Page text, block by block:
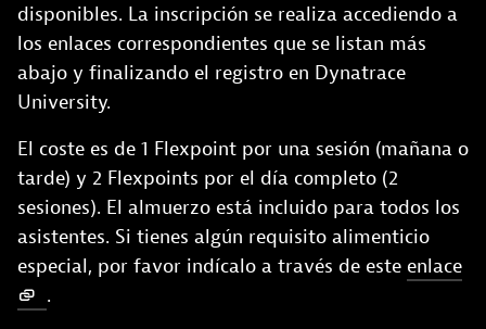
disponibles. La inscripción se realiza accediendo a
los enlaces correspondientes que se listan más
abajo y finalizando el registro en Dynatrace
University.
El coste es de 1 Flexpoint por una sesión (mañana o
tarde) y 2 Flexpoints por el día completo (2
sesiones). El almuerzo está incluido para todos los
asistentes. Si tienes algún requisito alimenticio
especial, por favor indícalo a través de este enlace
.